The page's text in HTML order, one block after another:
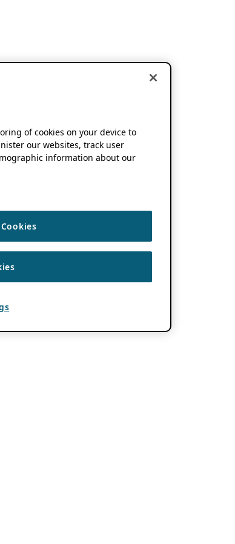
of cookies on your device to
our websites, track user
information about our